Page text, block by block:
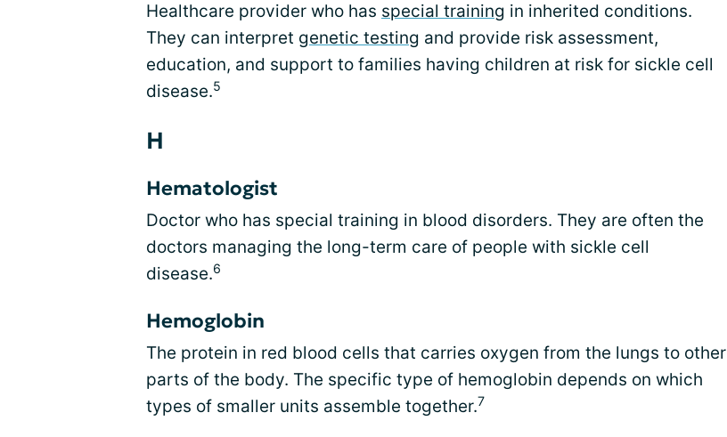
Healthcare provider who has special training in inherited conditions.
They can interpret genetic testing and provide risk assessment,
education, and support to families having children at risk for sickle cell
disease.5
H
Hematologist
Doctor who has special training in blood disorders. They are often the
doctors managing the long-term care of people with sickle cell
disease.6
Hemoglobin
The protein in red blood cells that carries oxygen from the lungs to other
parts of the body. The specific type of hemoglobin depends on which
types of smaller units assemble together.7